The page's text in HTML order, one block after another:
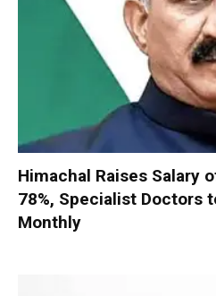
Himachal Raises Salary
78%, Specialist Doctors
Monthly